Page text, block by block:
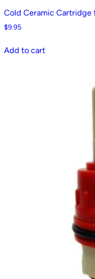
Cold Ceramic Cartridge
$9.95
Add to cart